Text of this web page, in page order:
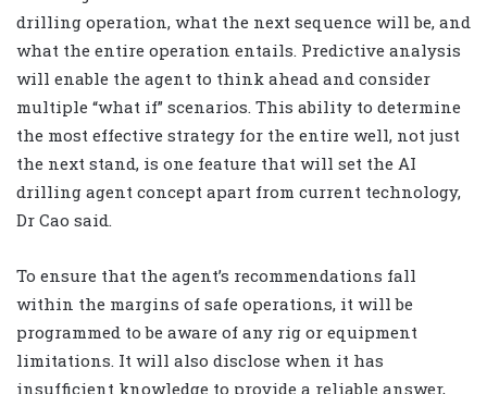
drilling operation, what the next sequence will be, and
what the entire operation entails. Predictive analysis
will enable the agent to think ahead and consider
multiple “what if” scenarios. This ability to determine
the most effective strategy for the entire well, not just
the next stand, is one feature that will set the AI
drilling agent concept apart from current technology,
Dr Cao said.
To ensure that the agent’s recommendations fall
within the margins of safe operations, it will be
programmed to be aware of any rig or equipment
limitations. It will also disclose when it has
insufficient knowledge to provide a reliable answer,